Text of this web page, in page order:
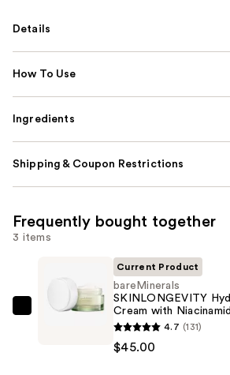
Details
How To Use
Ingredients
Shipping & Coupon Restrictions
Frequently bought together
3 items
bareMinerals
SKINLONGEVITY
Current Product
bareMinerals
SKINLONGEVITY
Cream with
4.7 (131)
$45.00